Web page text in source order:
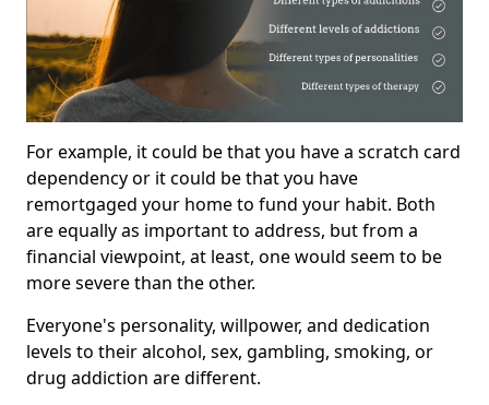
For example, it could be that you have a scratch card
dependency or it could be that you have
remortgaged your home to fund your habit. Both
are equally as important to address, but from a
financial viewpoint, at least, one would seem to be
more severe than the other.
Everyone's personality, willpower, and dedication
levels to their alcohol, sex, gambling, smoking, or
drug addiction are different.